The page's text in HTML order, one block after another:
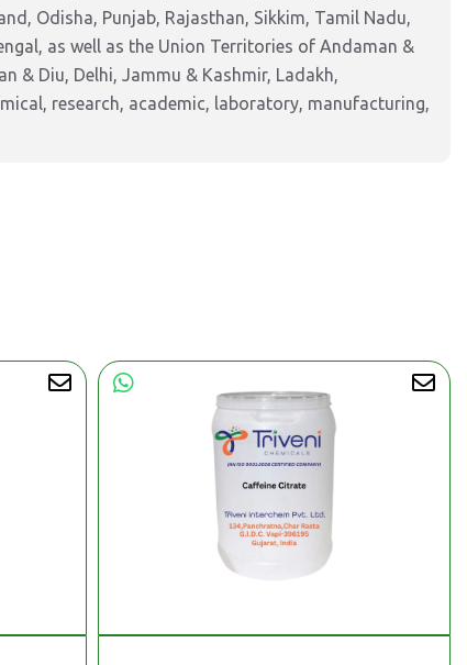
Odisha, Punjab, Rajasthan, Sikkim, Tamil Nadu,
as well as the Union Territories of Andaman &
& Diu, Delhi, Jammu & Kashmir, Ladakh,
research, academic, laboratory, manufacturing,